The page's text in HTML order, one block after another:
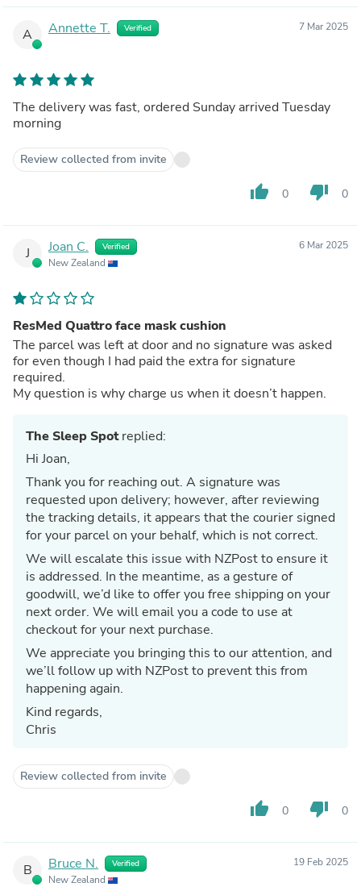
A Annette T. Verified 7 Mar 2025
The delivery was fast, ordered Sunday arrived Tuesday
morning
Review collected from invite
thumb_up 0 thumb_down 0
J Joan C. Verified
New Zealand
6 Mar 2025
ResMed Quattro face mask cushion
The parcel was left at door and no signature was asked
for even though I had paid the extra for signature
required.
My question is why charge us when it doesn’t happen.
The Sleep Spotreplied:
Hi Joan,
Thank you for reaching out. A signature was
requested upon delivery; however, after reviewing
the tracking details, it appears that the courier signed
for your parcel on your behalf, which is not correct.
We will escalate this issue with NZPost to ensure it
is addressed. In the meantime, as a gesture of
goodwill, we’d like to offer you free shipping on your
next order. We will email you a code to use at
checkout for your next purchase.
We appreciate you bringing this to our attention, and
we’ll follow up with NZPost to prevent this from
happening again.
Kind regards,
Chris
Review collected from invite
thumb_up 0 thumb_down 0
B Bruce N. Verified
New Zealand
19 Feb 2025